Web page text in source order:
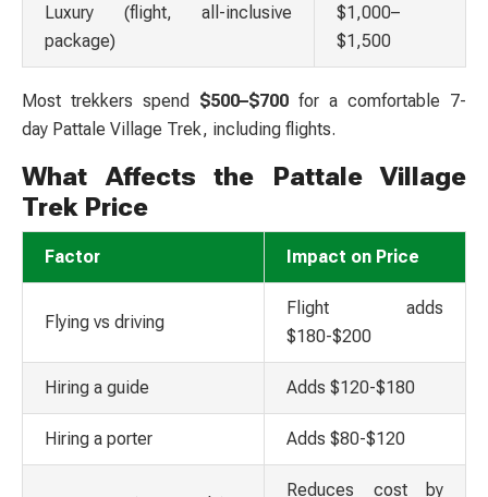
Luxury (flight, all-inclusive
package)
$1,000–
$1,500
Most trekkers spend $500–$700 for a comfortable 7-
day Pattale Village Trek, including flights.
What Affects the Pattale Village
Trek Price
Factor Impact on Price
Flying vs driving
Flight adds
$180-$200
Hiring a guide Adds $120-$180
Hiring a porter Adds $80-$120
Reduces cost by